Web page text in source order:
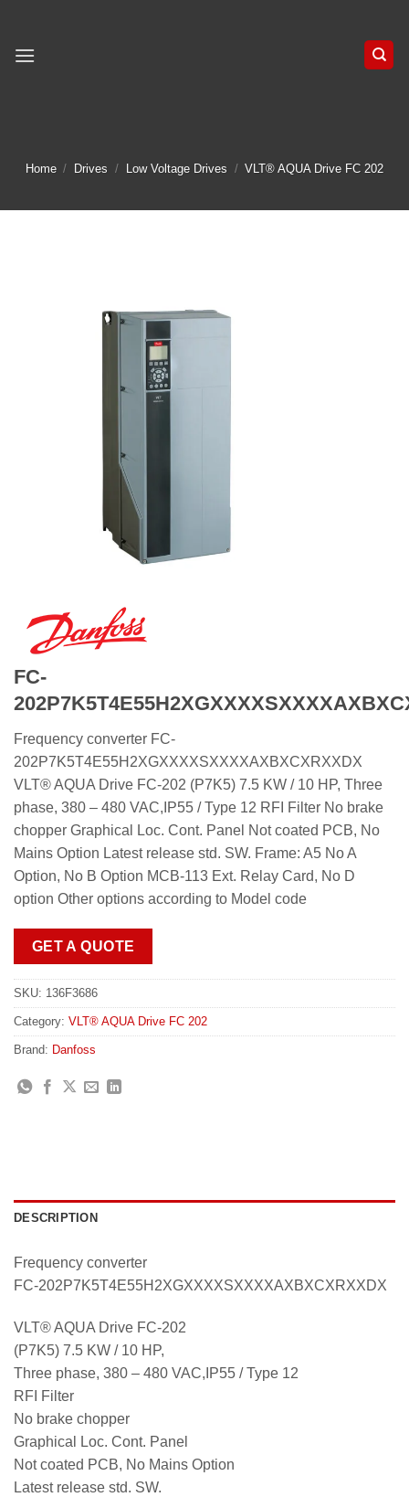
content
Home / Drives / Low Voltage Drives / VLT® AQUA Drive FC 202
FC-
Frequency converter FC-
202P7K5T4E55H2XGXXXXSXXXXAXBXCXRXXDX
VLT® AQUA Drive FC-202 (P7K5) 7.5 KW / 10 HP, Three
phase, 380 – 480 VAC,IP55 / Type 12 RFI Filter No brake
chopper Graphical Loc. Cont. Panel Not coated PCB, No
Mains Option Latest release std. SW. Frame: A5 No A
Option, No B Option MCB-113 Ext. Relay Card, No D
option Other options according to Model code
GET A QUOTE
SKU: 136F3686
Category: VLT® AQUA Drive FC 202
Brand: Danfoss
DESCRIPTION
Frequency converter
FC-202P7K5T4E55H2XGXXXXSXXXXAXBXCXRXXDX
VLT® AQUA Drive FC-202
(P7K5) 7.5 KW / 10 HP,
Three phase, 380 – 480 VAC,IP55 / Type 12
RFI Filter
No brake chopper
Graphical Loc. Cont. Panel
Not coated PCB, No Mains Option
Latest release std. SW.